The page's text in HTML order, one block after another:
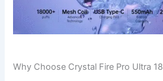
Why Choose Crystal Fire Pro Ultra